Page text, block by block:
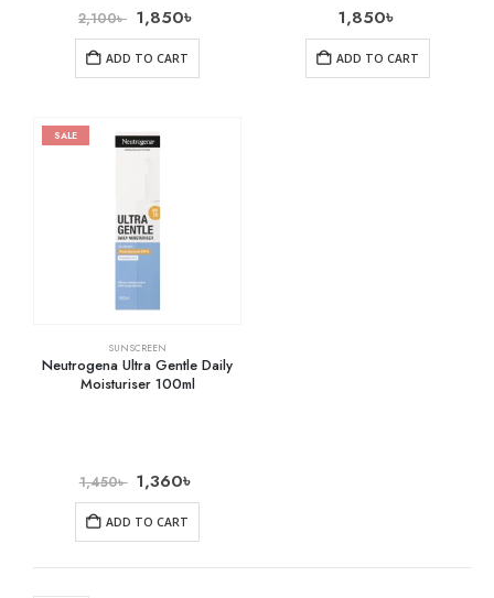
2,100৳ 1,850৳
ADD TO CART
1,850৳
ADD TO CART
SALE
SUNSCREEN
Neutrogena Ultra Gentle Daily
Moisturiser 100ml
1,450৳ 1,360৳
ADD TO CART